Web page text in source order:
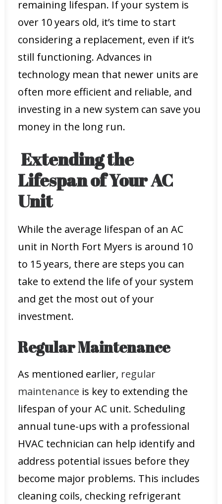
remaining lifespan. If your system is
over 10 years old, it’s time to start
considering a replacement, even if it’s
still functioning. Advances in
technology mean that newer units are
often more efficient and reliable, and
investing in a new system can save you
money in the long run.
Extending the
Lifespan of Your AC
Unit
While the average lifespan of an AC
unit in North Fort Myers is around 10
to 15 years, there are steps you can
take to extend the life of your system
and get the most out of your
investment.
Regular Maintenance
As mentioned earlier, regular
maintenance is key to extending the
lifespan of your AC unit. Scheduling
annual tune-ups with a professional
HVAC technician can help identify and
address potential issues before they
become major problems. This includes
cleaning coils, checking refrigerant